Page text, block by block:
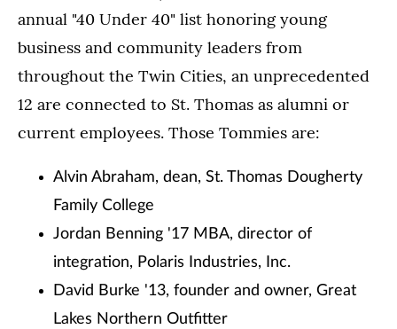
annual "40 Under 40" list honoring young
business and community leaders from
throughout the Twin Cities, an unprecedented
12 are connected to St. Thomas as alumni or
current employees. Those Tommies are:
Alvin Abraham, dean, St. Thomas Dougherty
Family College
Jordan Benning '17 MBA, director of
integration, Polaris Industries, Inc.
David Burke '13, founder and owner, Great
Lakes Northern Outfitter